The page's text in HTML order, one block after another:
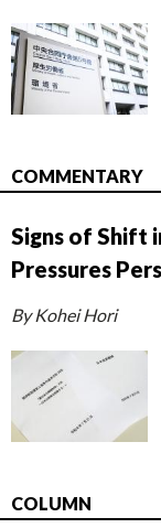
COMMENTARY
Signs of Shift
Pressures
By Kohei Hori
COLUMN